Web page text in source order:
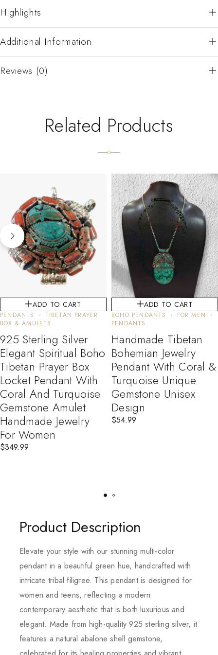
Highlights
Additional Information
Reviews (0)
Related Products
ADD TO CART
PENDANTS
TIBETAN PRAYER
BOX & AMULETS
925 Sterling Silver
Elegant Spiritual Boho
Tibetan Prayer Box
Locket Pendant With
Coral And Turquoise
Gemstone Amulet
Handmade Jewelry
For Women
$349.99
ADD TO CART
BOHO PENDANTS
FOR MEN
PENDANTS
Handmade Tibetan
Bohemian Jewelry
Pendant With Coral &
Turquoise Unique
Gemstone Unisex
Design
$54.99
Product Description
Elevate your style with our stunning multi-color
pendant in a beautiful green hue, handcrafted with
intricate tribal filigree. This pendant is designed for
women and teens, reflecting a modern
contemporary aesthetic that is both luxurious and
elegant. Made from high-quality 925 sterling silver, it
features a natural abalone shell gemstone,